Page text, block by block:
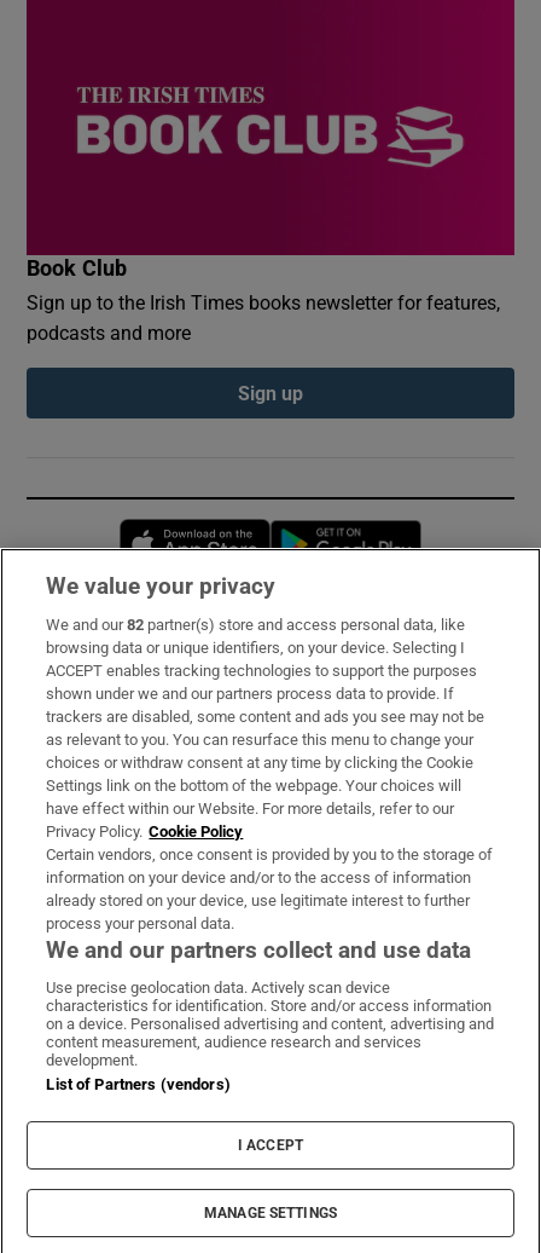
Book Club
Sign up to the Irish Times books newsletter for features,
podcasts and more
Sign up
Opens in new window
Subscribe
Support
About Us
Irish Times Products & Services
OUR PARTNERS:
Irish Times on WhatsApp
Irish Times on Facebook
Irish Times on X
Irish Times on LinkedIn
Irish Times on Instagram
Terms & Conditions
Privacy Policy
Cookie Information
Cookie Settings
© 2026 The Irish Times DAC
We value your privacy
We and our82 partner(s) store and access personal data, like
browsing data or unique identifiers, on your device. Selecting I
ACCEPT enables tracking technologies to support the purposes
shown under we and our partners process data to provide. If
trackers are disabled, some content and ads you see may not be
as relevant to you. You can resurface this menu to change your
choices or withdraw consent at any time by clicking the Cookie
Settings link on the bottom of the webpage. Your choices will
have effect within our Website. For more details, refer to our
Privacy Policy. Cookie Policy
Certain vendors, once consent is provided by you to the storage of
information on your device and/or to the access of information
already stored on your device, use legitimate interest to further
process your personal data.
We and our partners collect and use data
Use precise geolocation data. Actively scan device
characteristics for identification. Store and/or access information
on a device. Personalised advertising and content, advertising and
content measurement, audience research and services
development.
List of Partners (vendors)
I ACCEPT
MANAGE SETTINGS